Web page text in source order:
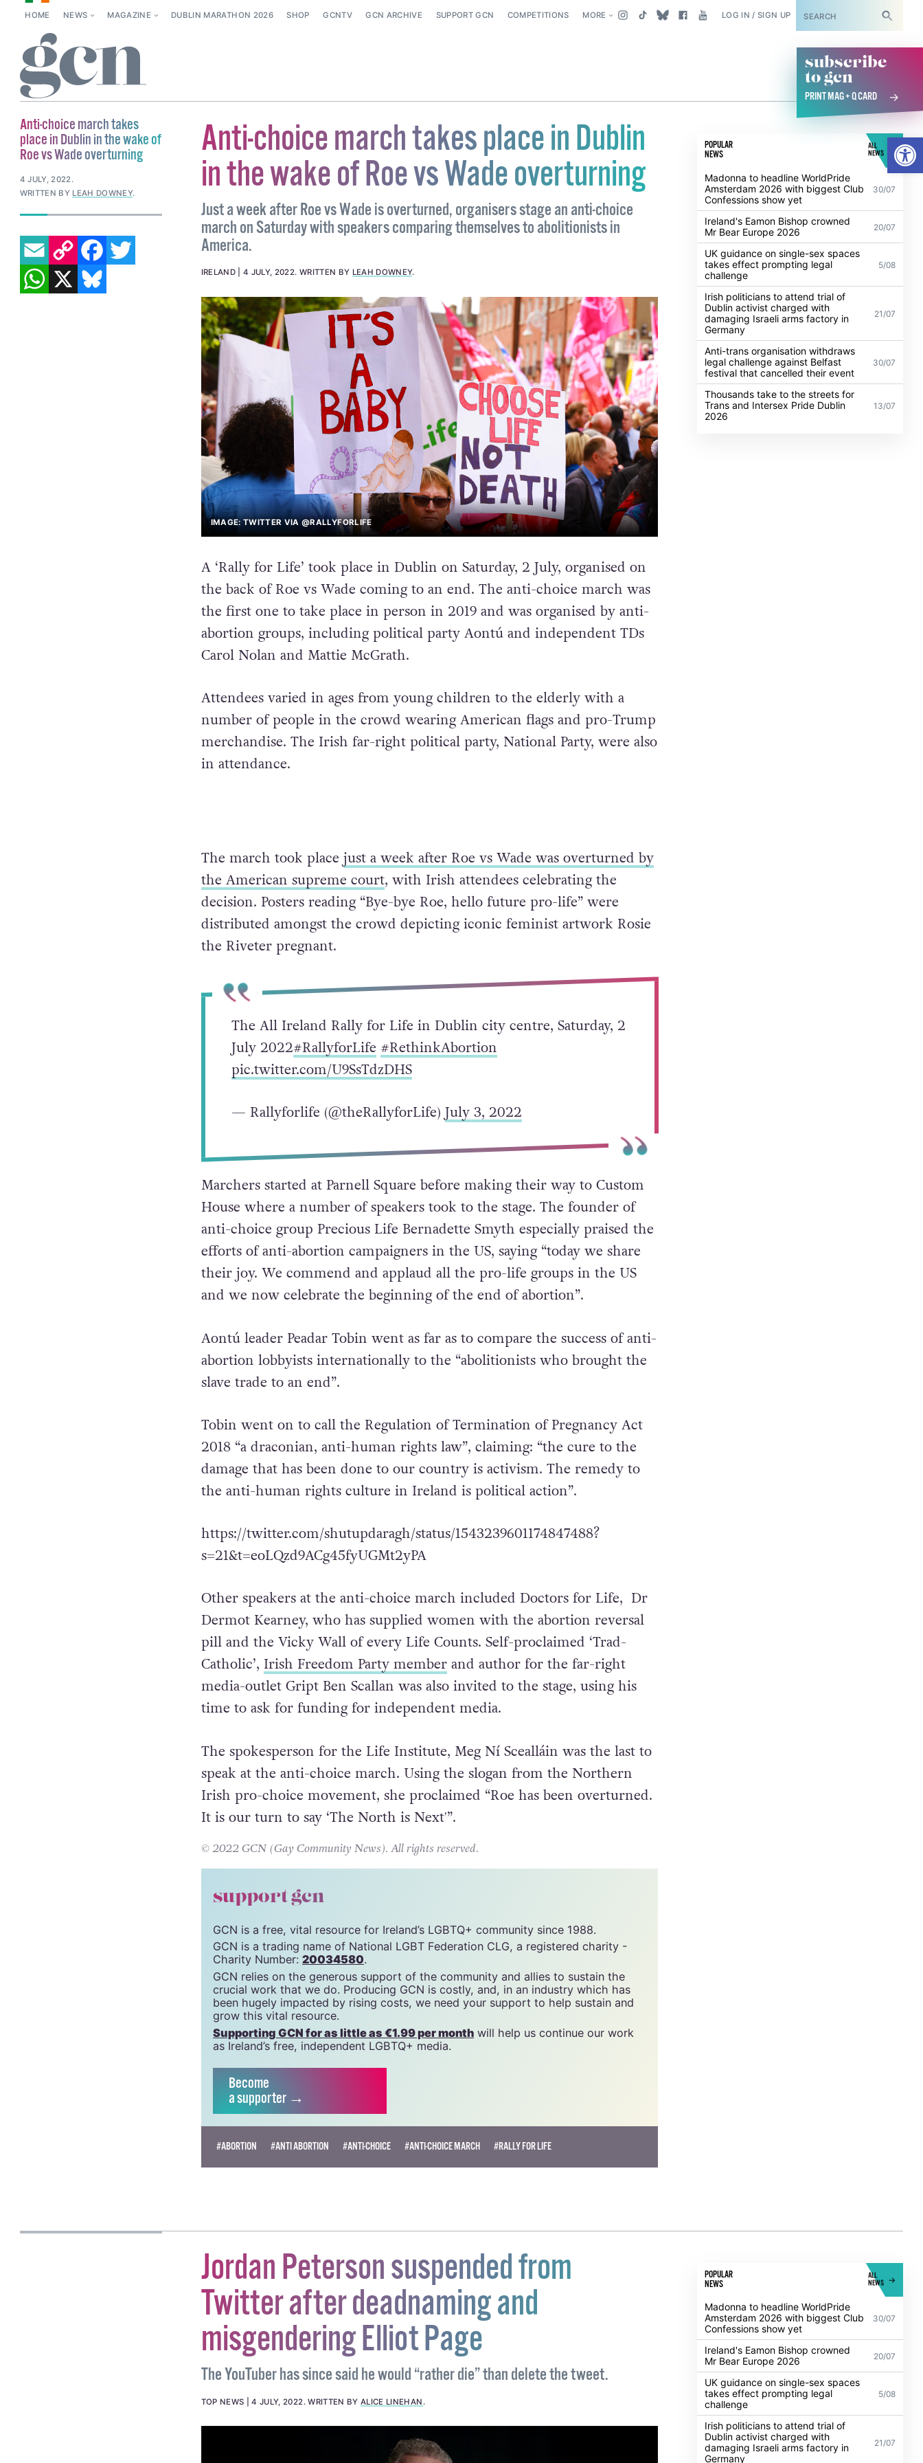
HOME NEWS MAGAZINE DUBLIN MARATHON 2026 SHOP GCNTV GCN ARCHIVE SUPPORT GCN COMPETITIONS MORE LOG IN / SIGN UP SUBSCRIBE
subscribe
to gcn
PRINT MAG + Q CARD
Anti-choice march takes place in Dublin
in the wake of Roe vs Wade overturning
Just a week after Roe vs Wade is overturned, organisers stage an anti-choice
march on Saturday with speakers comparing themselves to abolitionists in
America.
IRELAND 4 JULY, 2022. WRITTEN BY LEAH DOWNEY.
IMAGE: TWITTER VIA @RALLYFORLIFE
A ‘Rally for Life’ took place in Dublin on Saturday, 2 July, organised on
the back of Roe vs Wade coming to an end. The anti-choice march was
the first one to take place in person in 2019 and was organised by anti-
abortion groups, including political party Aontú and independent TDs
Carol Nolan and Mattie McGrath.
Attendees varied in ages from young children to the elderly with a
number of people in the crowd wearing American flags and pro-Trump
merchandise. The Irish far-right political party, National Party, were also
in attendance.
The march took place just a week after Roe vs Wade was overturned by
the American supreme court, with Irish attendees celebrating the
decision. Posters reading “Bye-bye Roe, hello future pro-life” were
distributed amongst the crowd depicting iconic feminist artwork Rosie
the Riveter pregnant.
The All Ireland Rally for Life in Dublin city centre, Saturday, 2
July 2022#RallyforLife #RethinkAbortion
pic.twitter.com/U9SsTdzDHS
— Rallyforlife (@theRallyforLife)July 3, 2022
Marchers started at Parnell Square before making their way to Custom
House where a number of speakers took to the stage. The founder of
anti-choice group Precious Life Bernadette Smyth especially praised the
their joy. We commend and applaud all the pro-life groups in the US
and we now celebrate the beginning of the end of abortion”.
abortion lobbyists internationally to the “abolitionists who brought the
slave trade to an end”.
Tobin went on to call the Regulation of Termination of Pregnancy Act
damage that has been done to our country is activism. The remedy to
the anti-human rights culture in Ireland is political action”.
https://twitter.com/shutupdaragh/status/1543239601174847488?
s=21&t=eoLQzd9ACg45fyUGMt2yPA
Other speakers at the anti-choice march included Doctors for Life, Dr
Dermot Kearney, who has supplied women with the abortion reversal
pill and the Vicky Wall of every Life Counts. Self-proclaimed ‘Trad-
media-outlet Gript Ben Scallan was also invited to the stage, using his
time to ask for funding for independent media.
The spokesperson for the Life Institute, Meg Ní Scealláin was the last to
Irish pro-choice movement, she proclaimed “Roe has been overturned.
© 2022 GCN (Gay Community News). All rights reserved.
support gcn
GCN is a free, vital resource for Ireland’s LGBTQ+ community since 1988.
GCN is a trading name of National LGBT Federation CLG, a registered charity -
Charity Number:20034580
GCN relies on the generous support of the community and allies to sustain the
crucial work that we do. Producing GCN is costly, and, in an industry which has
grow this vital resource.
Supporting GCN for as little as €1.99 per month
as Ireland’s free, independent LGBTQ+ media.
Become
POPULAR
NEWS
ALL
NEWS
Madonna to headline WorldPride
Amsterdam 2026 with biggest Club
Confessions show yet
30/07
Ireland's Eamon Bishop crowned
Mr Bear Europe 2026
20/07
UK guidance on single-sex spaces
takes effect prompting legal
challenge
5/08
Irish politicians to attend trial of
Dublin activist charged with
damaging Israeli arms factory in
Germany
21/07
Anti-trans organisation withdraws
legal challenge against Belfast
festival that cancelled their event
30/07
Thousands take to the streets for
Trans and Intersex Pride Dublin
2026
13/07
Anti-choice march takes
place in Dublin in the wake of
Roe vs Wade overturning
4 JULY, 2022.
WRITTEN BY LEAH DOWNEY.
EMAILCOPY LINK FACEBOOK
TWITTER
WHATSAPP
X BLUESKY
Jordan Peterson suspended from
Twitter after deadnaming and
misgendering Elliot Page
The YouTuber has since said he would “rather die” than delete the tweet.
ALICE LINEHAN
POPULAR
NEWS
NEWS
Madonna to headline WorldPride
Amsterdam 2026 with biggest Club
Confessions show yet
Ireland's Eamon Bishop crowned
Mr Bear Europe 2026
20/07
UK guidance on single-sex spaces
takes effect prompting legal